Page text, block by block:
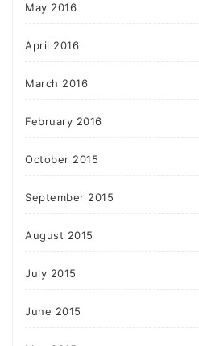
May 2016
April 2016
March 2016
February 2016
October 2015
September 2015
August 2015
July 2015
June 2015